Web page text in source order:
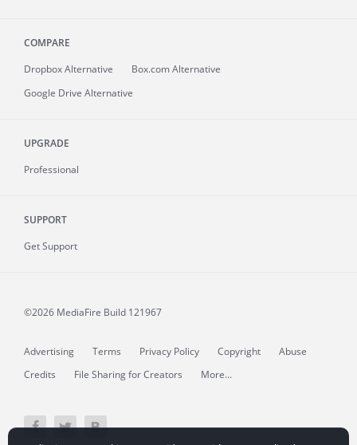
COMPARE
Dropbox Alternative
Box.com Alternative
Google Drive Alternative
UPGRADE
Professional
SUPPORT
Get Support
©2026 MediaFire Build 121967
Advertising Terms Privacy Policy Copyright
Abuse
Credits
File Sharing for Creators More...